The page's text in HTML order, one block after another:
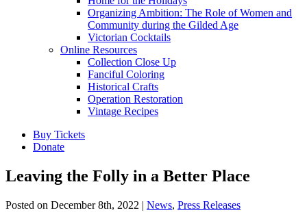
Organizing Ambition: The Role of Women and
Community during the Gilded Age
Victorian Cocktails
Online Resources
Collection Close Up
Fanciful Coloring
Historical Crafts
Operation Restoration
Vintage Recipes
Buy Tickets
Donate
Leaving the Folly in a Better Place
Posted on December 8th, 2022 | News, Press Releases